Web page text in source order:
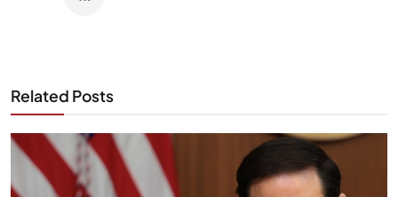
Related Posts